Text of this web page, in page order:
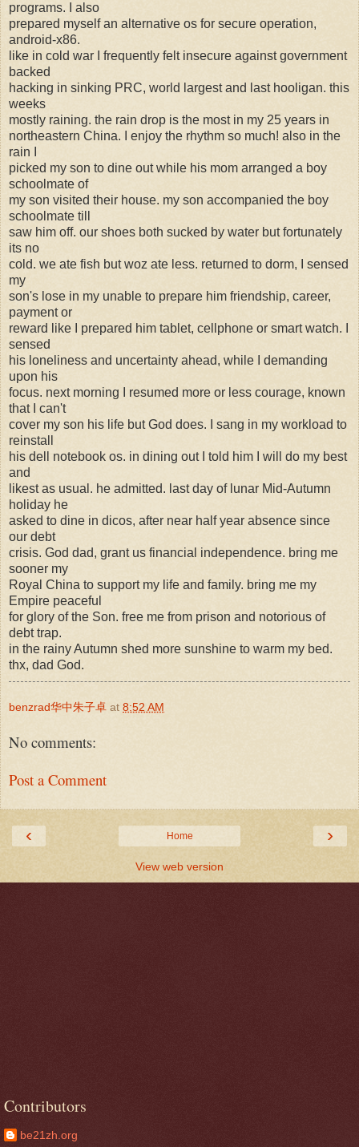
programs. I also
prepared myself an alternative os for secure operation,
android-x86.
like in cold war I frequently felt insecure against government
backed
hacking in sinking PRC, world largest and last hooligan. this
weeks
mostly raining. the rain drop is the most in my 25 years in
northeastern China. I enjoy the rhythm so much! also in the
rain I
picked my son to dine out while his mom arranged a boy
schoolmate of
my son visited their house. my son accompanied the boy
schoolmate till
saw him off. our shoes both sucked by water but fortunately
its no
cold. we ate fish but woz ate less. returned to dorm, I sensed
my
son's lose in my unable to prepare him friendship, career,
payment or
reward like I prepared him tablet, cellphone or smart watch. I
sensed
his loneliness and uncertainty ahead, while I demanding
upon his
focus. next morning I resumed more or less courage, known
that I can't
cover my son his life but God does. I sang in my workload to
reinstall
his dell notebook os. in dining out I told him I will do my best
and
likest as usual. he admitted. last day of lunar Mid-Autumn
holiday he
asked to dine in dicos, after near half year absence since
our debt
crisis. God dad, grant us financial independence. bring me
sooner my
Royal China to support my life and family. bring me my
Empire peaceful
for glory of the Son. free me from prison and notorious of
debt trap.
in the rainy Autumn shed more sunshine to warm my bed.
thx, dad God.
benzrad华中朱子卓 at 8:52 AM
No comments:
Post a Comment
‹ ›
Home
View web version
Contributors
be21zh.org